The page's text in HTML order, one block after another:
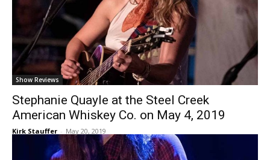
Show Reviews
Stephanie Quayle at the Steel Creek
American Whiskey Co. on May 4, 2019
Kirk Stauffer - May 20, 2019